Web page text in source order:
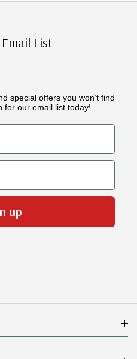
List
special offers you won’t find
for our email list today!
up